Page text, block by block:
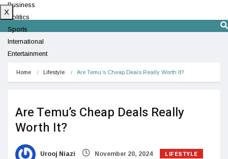
Business
Politics
Sports
International
Entertainment
X
Home Lifestyle Are Temu’s Cheap Deals Really Worth It?
Are Temu’s Cheap Deals Really
Worth It?
Urooj Niazi November 20, 2024 LIFESTYLE